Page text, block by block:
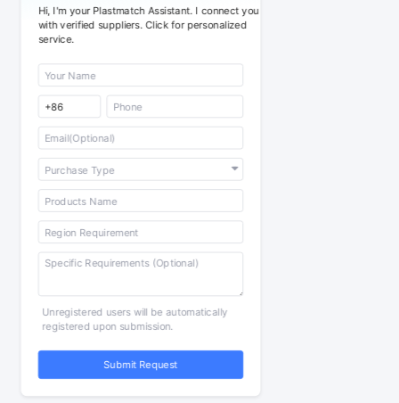
Hi, I'm your Plastmatch Assistant. I connect you
with verified suppliers. Click for personalized
service.
Unregistered users will be automatically
registered upon submission.
Submit Request